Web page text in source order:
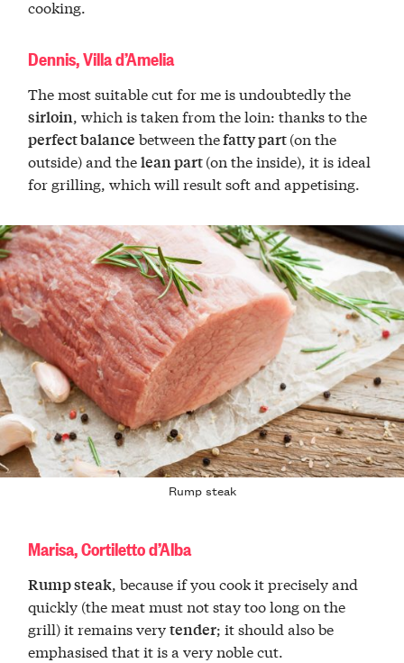
cooking.
Dennis, Villa d’Amelia
The most suitable cut for me is undoubtedly the
sirloin, which is taken from the loin: thanks to the
perfect balance between thefatty part(on the
outside) and thelean part(on the inside), it is ideal
for grilling, which will result soft and appetising.
Rump steak
Marisa, Cortiletto d’Alba
Rump steak, because if you cook it precisely and
quickly (the meat must not stay too long on the
grill) it remains verytender; it should also be
emphasised that it is a very noble cut.